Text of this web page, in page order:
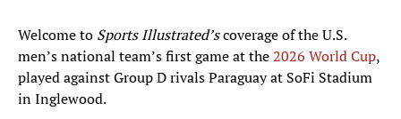
Welcome to Sports Illustrated’scoverage of the U.S.
men’s national team’s first game at the2026 World Cup,
played against Group D rivals Paraguay at SoFi Stadium
in Inglewood.